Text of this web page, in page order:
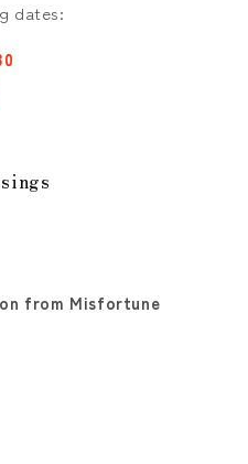
dates:
from Misfortune